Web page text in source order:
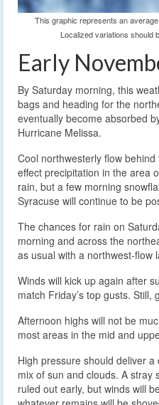
This graphic represents an
Localized variations should
Early
By Saturday morning, this
bags and heading for the
eventually become absorbed
Hurricane Melissa.
Cool northwesterly flow
effect precipitation in the area
rain, but a few morning
Syracuse will continue to be
The chances for rain on
morning and across the
as usual with a northwest-flow
Winds will kick up again after
match Friday’s top gusts. Still,
Afternoon highs will not be
most areas in the mid and
High pressure should deliver
mix of sun and clouds. A stray
ruled out early, but winds will